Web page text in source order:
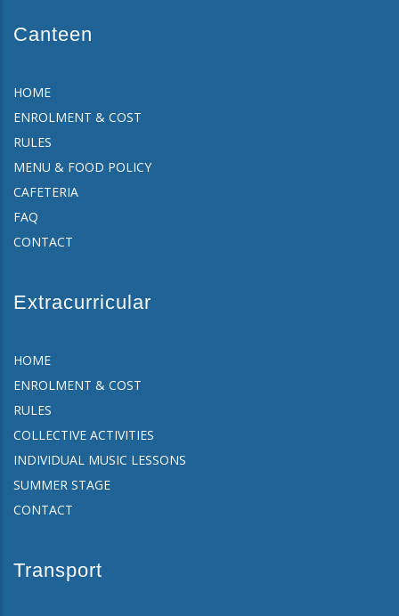
Canteen
HOME
ENROLMENT & COST
RULES
MENU & FOOD POLICY
CAFETERIA
FAQ
CONTACT
Extracurricular
HOME
ENROLMENT & COST
RULES
COLLECTIVE ACTIVITIES
INDIVIDUAL MUSIC LESSONS
SUMMER STAGE
CONTACT
Transport